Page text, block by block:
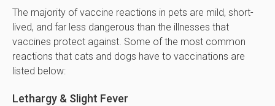
The majority of vaccine reactions in pets are mild, short-
lived, and far less dangerous than the illnesses that
vaccines protect against. Some of the most common
reactions that cats and dogs have to vaccinations are
listed below:
Lethargy & Slight Fever